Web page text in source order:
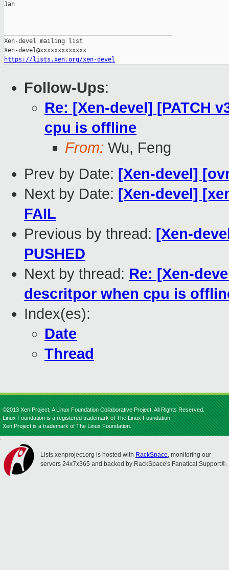
Jan
Xen-devel mailing list
https://lists.xen.org/xen-devel
Follow-Ups:
Re: [Xen-devel] [PATCH
cpu is offline
From: Wu, Feng
Prev by Date: [Xen-devel]
Next by Date: [Xen-devel]
FAIL
Previous by thread: [Xen-
PUSHED
Next by thread: Re: [Xen-
descritpor when cpu is
Index(es):
Date
Thread
©2013 Xen Project, A Linux Foundation Collaborative Project. All Rights Reserved.
Linux Foundation is a registered trademark of The Linux Foundation.
Xen Project is a trademark of The Linux Foundation.
Lists.xenproject.org is hosted with RackSpace, monitoring our
servers 24x7x365 and backed by RackSpace's Fanatical Support®.